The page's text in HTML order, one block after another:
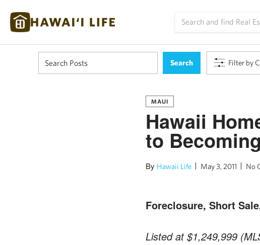
Filter by
MAUI
Hawaii
to
By Hawaii Life May 3, 2011 No
Foreclosure, Short
Listed at $1,249,999